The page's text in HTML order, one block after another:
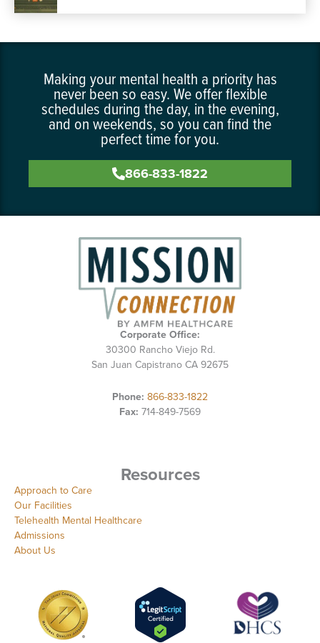
Making your mental health a priority has
never been so easy. We offer flexible
schedules during the day, in the evening,
and on weekends, so you can find the
perfect time for you.
866-833-1822
Corporate Office:
30300 Rancho Viejo Rd.
San Juan Capistrano CA 92675
Phone: 866-833-1822
Fax: 714-849-7569
Resources
Approach to Care
Our Facilities
Telehealth Mental Healthcare
Admissions
About Us